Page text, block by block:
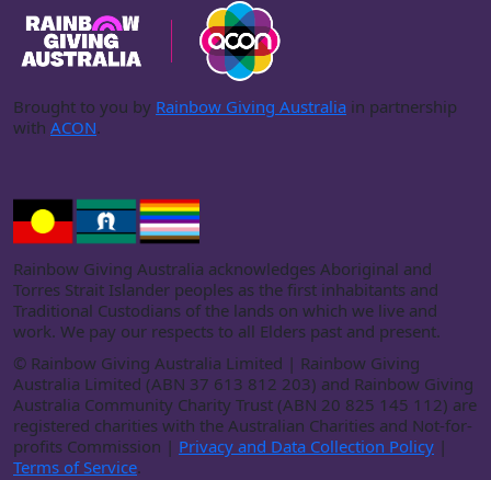
Brought to you by Rainbow Giving Australia in partnership
with ACON.
Rainbow Giving Australia acknowledges Aboriginal and
Torres Strait Islander peoples as the first inhabitants and
Traditional Custodians of the lands on which we live and
work. We pay our respects to all Elders past and present.
© Rainbow Giving Australia Limited | Rainbow Giving
Australia Limited (ABN 37 613 812 203) and Rainbow Giving
Australia Community Charity Trust (ABN 20 825 145 112) are
registered charities with the Australian Charities and Not-for-
profits Commission | Privacy and Data Collection Policy |
Terms of Service.